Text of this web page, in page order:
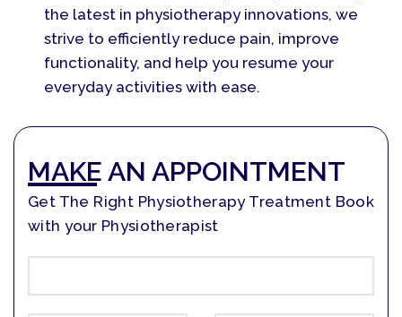
the latest in physiotherapy innovations, we
strive to efficiently reduce pain, improve
functionality, and help you resume your
everyday activities with ease.
MAKE AN APPOINTMENT
Get The Right Physiotherapy Treatment Book
with your Physiotherapist